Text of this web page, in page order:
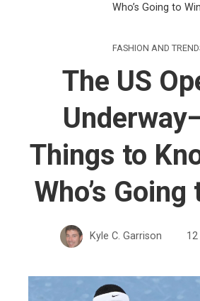
Who’s Going to
FASHION AND
The US
Things to
Who’s
Kyle C. Garrison